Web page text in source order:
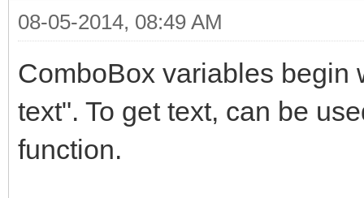
08-05-2014, 08:49 AM
ComboBox variables begin
text". To get text, can be
function.